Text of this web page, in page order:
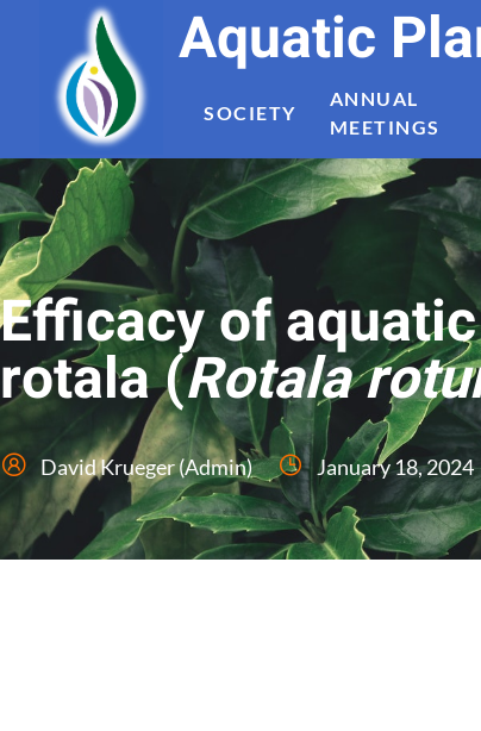
Aquatic
SOCIETY
ANNUAL
MEETINGS
Efficacy of
rotala (Rotala
David Krueger (Admin) January 18, 2024